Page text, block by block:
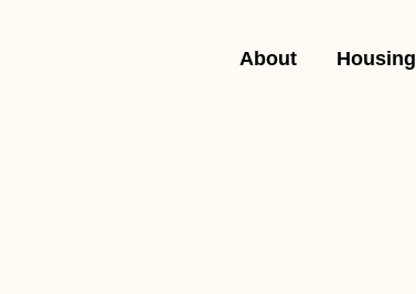
About Housing